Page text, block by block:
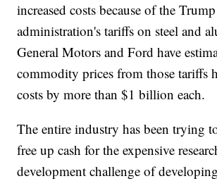
increased costs because of the Trump
administration's tariffs on steel and
General Motors and Ford have
commodity prices from those tariffs
costs by more than $1 billion each.
The entire industry has been trying
free up cash for the expensive
development challenge of